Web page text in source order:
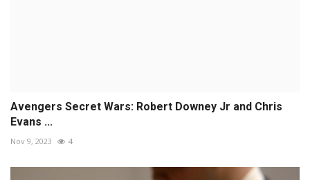
Avengers Secret Wars: Robert Downey Jr and Chris
Evans ...
Nov 9, 2023 4